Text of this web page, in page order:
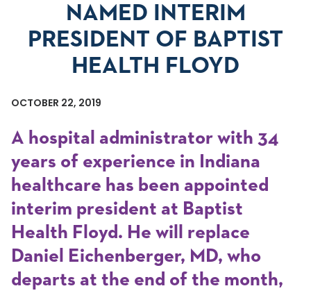
NAMED INTERIM
PRESIDENT OF BAPTIST
HEALTH FLOYD
OCTOBER 22, 2019
A hospital administrator with 34
years of experience in Indiana
healthcare has been appointed
interim president at Baptist
Health Floyd. He will replace
Daniel Eichenberger, MD, who
departs at the end of the month,